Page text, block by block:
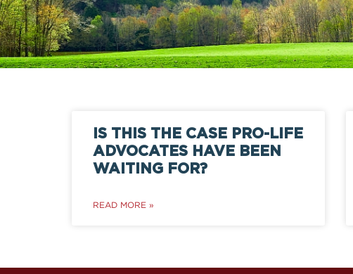
IS THIS THE CASE PRO-LIFE
ADVOCATES HAVE BEEN
WAITING FOR?
READ MORE »